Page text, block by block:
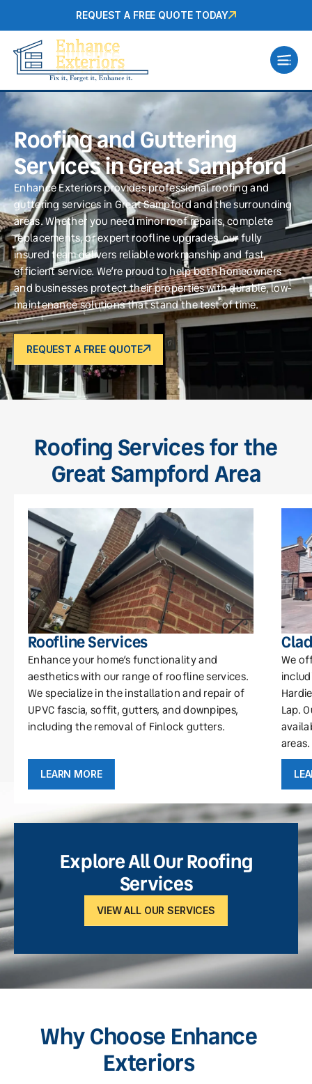
REQUEST A FREE QUOTE TODAY
Roofing and Guttering
Services in Great Sampford
Enhance Exteriors provides professional roofing and
guttering services in Great Sampford and the surrounding
areas. Whether you need minor roof repairs, complete
replacements, or expert roofline upgrades, our fully
insured team delivers reliable workmanship and fast,
efficient service. We’re proud to help both homeowners
and businesses protect their properties with durable, low-
maintenance solutions that stand the test of time.
REQUEST A FREE QUOTE
Roofing Services for the
Great Sampford Area
Roofline Services
Enhance your home’s functionality and
aesthetics with our range of roofline services.
We specialize in the installation and repair of
UPVC fascia, soffit, gutters, and downpipes,
including the removal of Finlock gutters.
LEARN MORE
We
Lap.
areas.
Explore All Our Roofing
Services
VIEW ALL OUR SERVICES
Why Choose Enhance
Exteriors